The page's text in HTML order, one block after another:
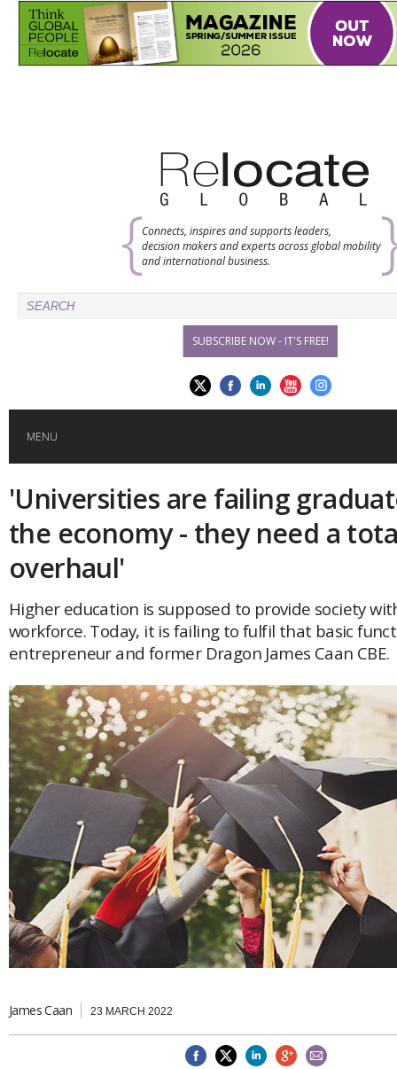
Connects, inspires and supports leaders,
decision makers and experts across global mobility
and international business.
SUBSCRIBE NOW - IT'S FREE!
MENU
HOME
GLOBAL MOBILITY
GLOBAL EDUCATION
COUNTRIES
POPULAR
Global (home)
UK
USA
AFRICA
AMERICAS
Brazil & Latin America
Canada
USA
ASIA
Japan
Malaysia
Singapore
Thailand
Brunei
China
Hong Kong
India
Vietnam
AUSTRALASIA
EUROPE & THE UK
EVENTS
AWARDS
MAGAZINE
NEWSLETTERS
'Universities are failing
the economy - they need a
overhaul'
Higher education is supposed to provide society
workforce. Today, it is failing to fulfil that basic
entrepreneur and former Dragon James Caan CBE.
James Caan 23 MARCH 2022